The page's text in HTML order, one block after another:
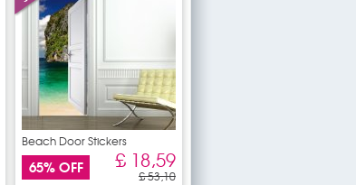
Beach Door Stickers
65% OFF £ 18,59
£ 53,10